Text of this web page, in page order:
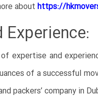
about https://
expertise and
of a successful
packers’ company in